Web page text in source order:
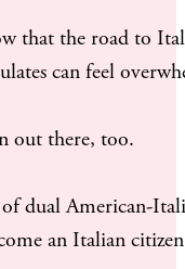
that the road to
can feel
out there, too.
dual American-
an Italian citizen